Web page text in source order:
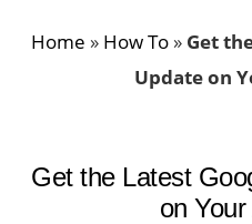
Home » How To» Get
Update on
Get the Latest
on